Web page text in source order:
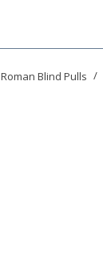
Roman Blind Pulls